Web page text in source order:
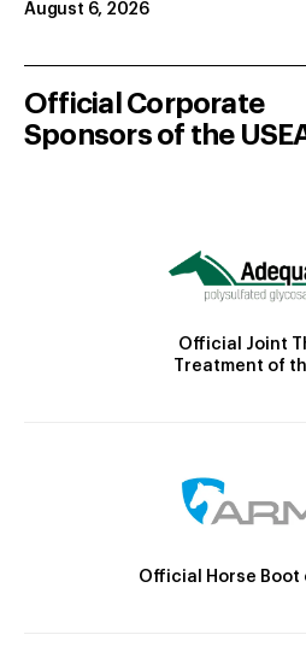
August 6, 2026
Official Corporate
Sponsors of the
Official Joint
Treatment of
Official Horse Boot